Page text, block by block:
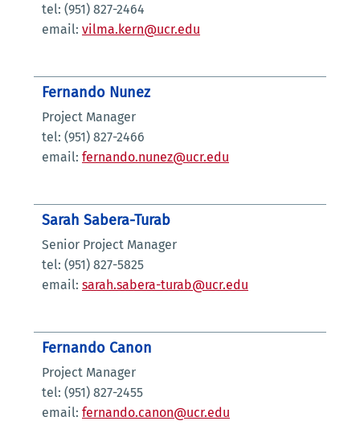
tel: (951) 827-2464
email: vilma.kern@ucr.edu
Fernando Nunez
Project Manager
tel: (951) 827-2466
email: fernando.nunez@ucr.edu
Sarah Sabera-Turab
Senior Project Manager
tel: (951) 827-5825
email: sarah.sabera-turab@ucr.edu
Fernando Canon
Project Manager
tel: (951) 827-2455
email: fernando.canon@ucr.edu